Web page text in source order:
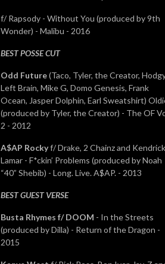
f/ Rapsody - Without You (produced by 9th
Wonder) - Malibu - 2016
BEST POSSE CUT
Odd Future(Taco, Tyler, the Creator,
Left Brain, Mike G, Domo Genesis, Frank
Ocean, Jasper Dolphin, Earl Sweatshirt)
(produced by Tyler, the Creator) - The OF
2 - 2012
A$AP Rockyf/ Drake, 2 Chainz and Kendrick
Lamar - F*ckin’ Problems (produced by Noah
“40” Shebib) - Long. Live. A$AP. - 2013
BEST GUEST VERSE
Busta Rhymes f/ DOOM - In the Streets
(produced by Dilla) - Return of the Dragon -
2015